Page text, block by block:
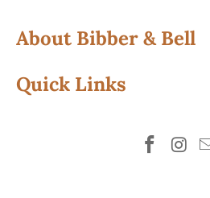
About Bibber & Bell
Quick Links